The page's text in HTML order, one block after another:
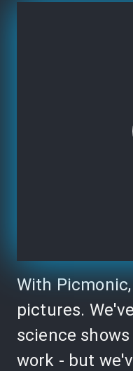
With
pictures.
science
work - but